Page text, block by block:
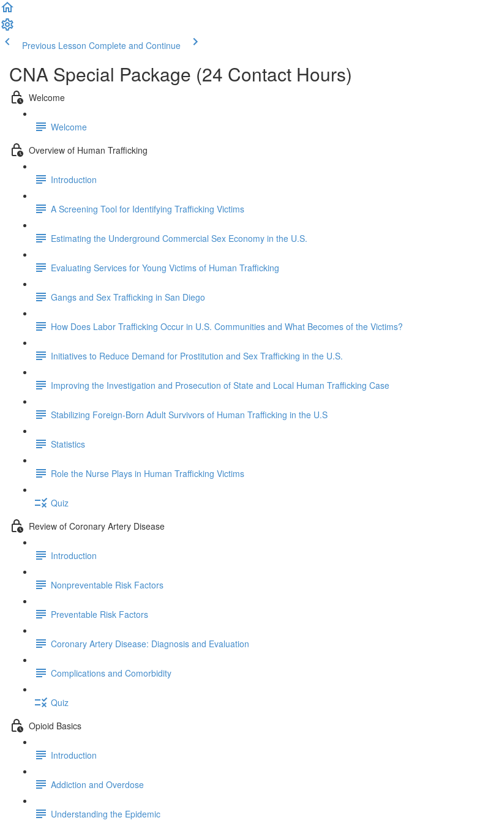
Previous Lesson Complete and Continue
CNA Special Package (24 Contact Hours)
Welcome
Welcome
Overview of Human Trafficking
Introduction
A Screening Tool for Identifying Trafficking Victims
Estimating the Underground Commercial Sex Economy in the U.S.
Evaluating Services for Young Victims of Human Trafficking
Gangs and Sex Trafficking in San Diego
How Does Labor Trafficking Occur in U.S. Communities and What Becomes of the Victims?
Initiatives to Reduce Demand for Prostitution and Sex Trafficking in the U.S.
Improving the Investigation and Prosecution of State and Local Human Trafficking Case
Stabilizing Foreign-Born Adult Survivors of Human Trafficking in the U.S
Statistics
Role the Nurse Plays in Human Trafficking Victims
Quiz
Review of Coronary Artery Disease
Introduction
Nonpreventable Risk Factors
Preventable Risk Factors
Coronary Artery Disease: Diagnosis and Evaluation
Complications and Comorbidity
Quiz
Opioid Basics
Introduction
Addiction and Overdose
Understanding the Epidemic